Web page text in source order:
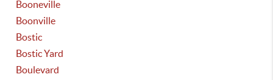
Booneville
Boonville
Bostic
Bostic Yard
Boulevard